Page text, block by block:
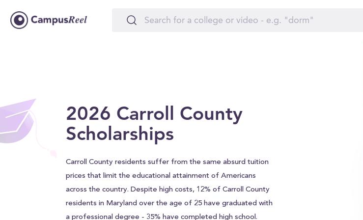
2026 Carroll County
Scholarships
Carroll County residents suffer from the same absurd tuition
prices that limit the educational attainment of Americans
across the country. Despite high costs, 12% of Carroll County
residents in Maryland over the age of 25 have graduated with
a professional degree - 35% have completed high school.